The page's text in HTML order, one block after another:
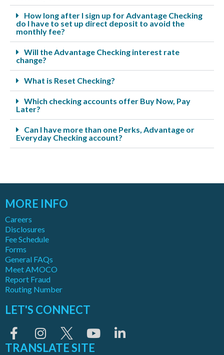
How long after I sign up for Advantage Checking
do I have to set up direct deposit to avoid the
monthly fee?
Will the Advantage Checking interest rate
change?
What is Reset Checking?
Which checking accounts offer Buy Now, Pay
Later?
Can I have more than one Perks, Advantage or
Everyday Checking account?
MORE INFO
Careers
Disclosures
Fee Schedule
Forms
General FAQs
Meet AMOCO
Report Fraud
Routing Number
LET'S CONNECT
TRANSLATE SITE